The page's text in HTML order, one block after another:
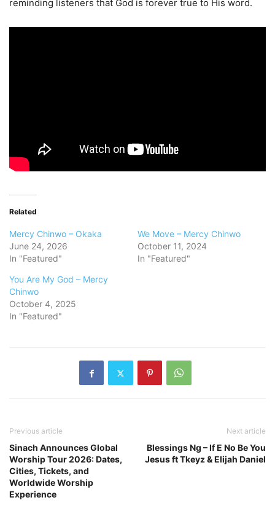
reminding listeners that God is forever true to His word.
Related
Mercy Chinwo – Okaka
June 24, 2026
In "Featured"
We Move – Mercy Chinwo
October 11, 2024
In "Featured"
You Are My God – Mercy
Chinwo
October 4, 2025
In "Featured"
Previous article
Sinach Announces Global
Worship Tour 2026: Dates,
Cities, Tickets, and
Worldwide Worship
Experience
Next article
Blessings Ng – If E No Be You
Jesus ft Tkeyz & Elijah Daniel